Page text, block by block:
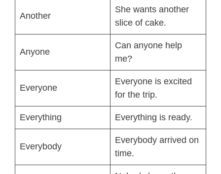
Another
She wants another
slice of cake.
Anyone
Can anyone help
me?
Everyone
Everyone is excited
for the trip.
Everything Everything is ready.
Everybody
Everybody arrived on
time.